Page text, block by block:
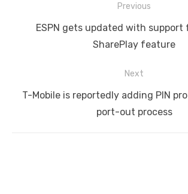
navigation
Previous
Previous
ESPN gets updated with support
SharePlay feature
Next
Next
T-Mobile is reportedly adding PIN
port-out process